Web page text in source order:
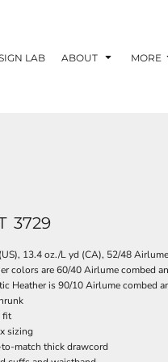
LAB ABOUT MORE
3729
13.4 oz./L yd (CA), 52/48
colors are 60/40 Airlume combed
Heather is 90/10 Airlume combed
fit
sizing
match thick drawcord